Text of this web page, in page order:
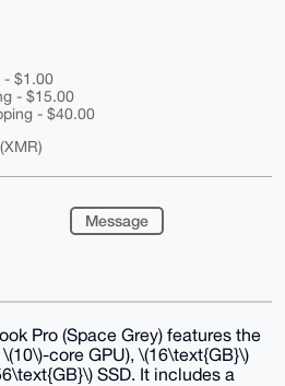
- $1.00
- $15.00
- $40.00
Message
Pro (Space Grey) features the
core GPU), \(16\text{GB}\)
SSD. It includes a